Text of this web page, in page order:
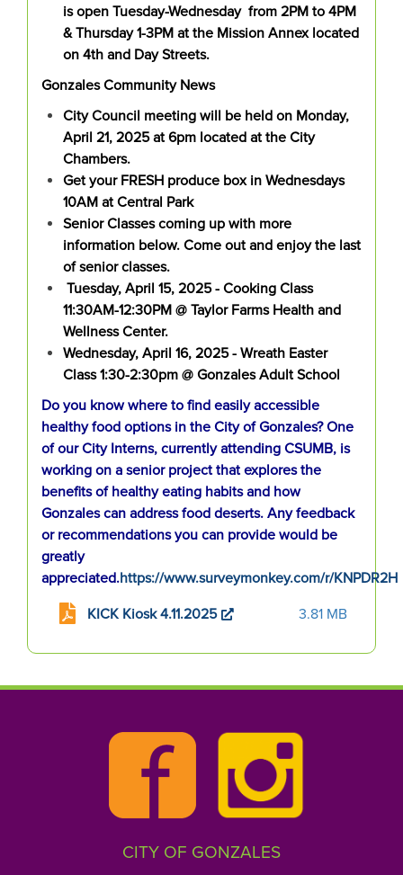
is open Tuesday-Wednesday from 2PM to 4PM
& Thursday 1-3PM at the Mission Annex located
on 4th and Day Streets.
Gonzales Community News
City Council meeting will be held on Monday,
April 21, 2025 at 6pm located at the City
Chambers.
Get your FRESH produce box in Wednesdays
10AM at Central Park
Senior Classes coming up with more
information below. Come out and enjoy the last
of senior classes.
Tuesday, April 15, 2025 - Cooking Class
11:30AM-12:30PM @ Taylor Farms Health and
Wellness Center.
Wednesday, April 16, 2025 - Wreath Easter
Class 1:30-2:30pm @ Gonzales Adult School
Do you know where to find easily accessible
healthy food options in the City of Gonzales? One
of our City Interns, currently attending CSUMB, is
working on a senior project that explores the
benefits of healthy eating habits and how
Gonzales can address food deserts. Any feedback
or recommendations you can provide would be
greatly
appreciated.https://www.surveymonkey.com/r/KNPDR2H
KICK Kiosk 4.11.2025
3.81 MB
CITY OF GONZALES